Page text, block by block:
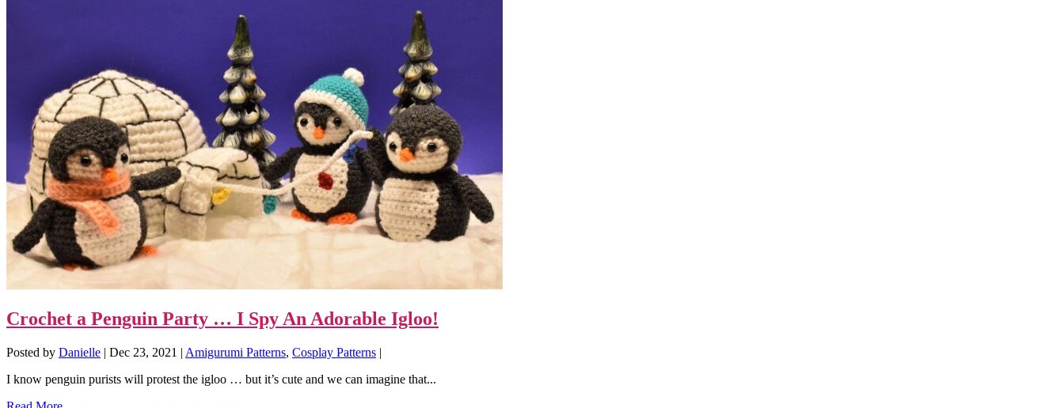
Crochet a Penguin Party … I Spy An Adorable Igloo!
Posted by Danielle | Dec 23, 2021 | Amigurumi Patterns, Cosplay Patterns |
I know penguin purists will protest the igloo … but it’s cute and we can imagine that...